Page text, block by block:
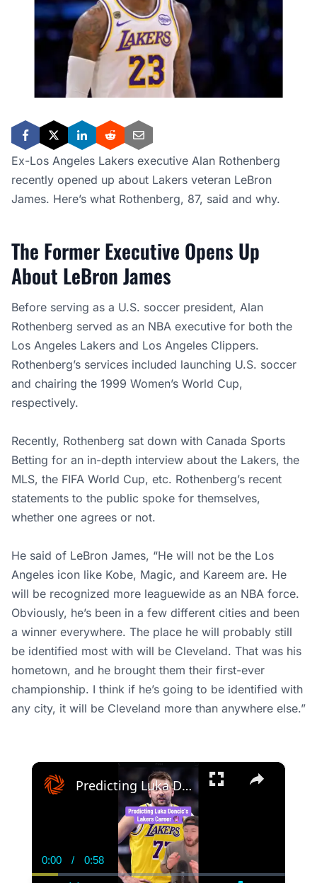
Ex-Los Angeles Lakers executive Alan Rothenberg
recently opened up about Lakers veteran LeBron
James. Here’s what Rothenberg, 87, said and why.
The Former Executive Opens Up
About LeBron James
Before serving as a U.S. soccer president, Alan
Rothenberg served as an NBA executive for both the
Los Angeles Lakers and Los Angeles Clippers.
Rothenberg’s services included launching U.S. soccer
and chairing the 1999 Women’s World Cup,
respectively.
Recently, Rothenberg sat down with Canada Sports
Betting for an in-depth interview about the Lakers, the
MLS, the FIFA World Cup, etc. Rothenberg’s recent
statements to the public spoke for themselves,
whether one agrees or not.
He said of LeBron James, “He will not be the Los
Angeles icon like Kobe, Magic, and Kareem are. He
will be recognized more leaguewide as an NBA force.
Obviously, he’s been in a few different cities and been
a winner everywhere. The place he will probably still
be identified most with will be Cleveland. That was his
hometown, and he brought them their first-ever
championship. I think if he’s going to be identified with
any city, it will be Cleveland more than anywhere else.”
×
Current
Time
0:00 / Duration
0:58
Predicting Luka Doncic’s entire career in LA…